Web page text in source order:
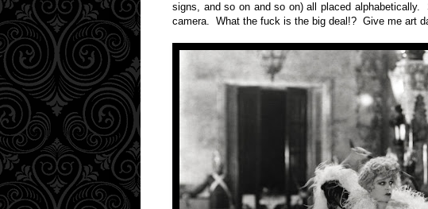
signs, and so on and so on) all placed
camera. What the fuck is the big deal!? Give me art